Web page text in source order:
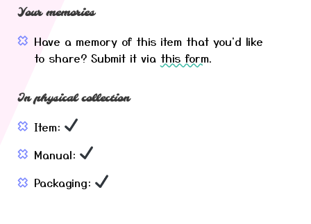
Your memories
Have a memory of this item that you'd like
to share? Submit it via this form.
In physical collection
Item:
Manual:
Packaging: